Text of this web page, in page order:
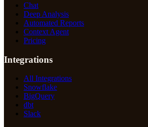
Chat
Deep Analysis
Automated Reports
Context Agent
Pricing
Integrations
All Integrations
Snowflake
BigQuery
dbt
Slack